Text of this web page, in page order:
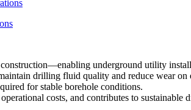
underground utility
drilling fluid quality and reduce wear on
for stable borehole conditions.
costs, and contributes to sustainable